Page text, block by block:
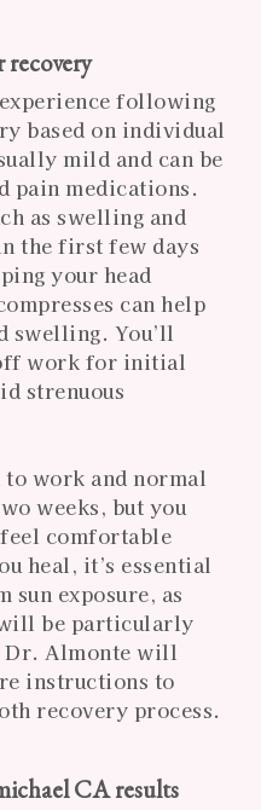
following
based on individual
mild and can be
pain medications.
as swelling and
the first few days
your head
can help
swelling. You’ll
work for initial
strenuous
work and normal
weeks, but you
comfortable
heal, it’s essential
sun exposure, as
be particularly
Dr. Almonte will
instructions to
recovery process.
CA results